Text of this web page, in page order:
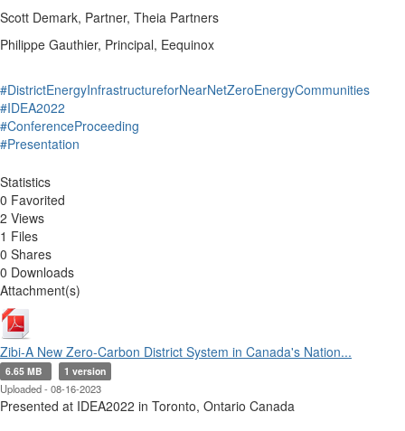
Scott Demark, Partner, Theia Partners
Philippe Gauthier, Principal, Eequinox
#DistrictEnergyInfrastructureforNearNetZeroEnergyCommunities
#IDEA2022
#ConferenceProceeding
#Presentation
Statistics
0 Favorited
2 Views
1 Files
0 Shares
0 Downloads
Attachment(s)
Zibi-A New Zero-Carbon District System in Canada's Nation...
6.65 MB 1 version
Uploaded - 08-16-2023
Presented at IDEA2022 in Toronto, Ontario Canada